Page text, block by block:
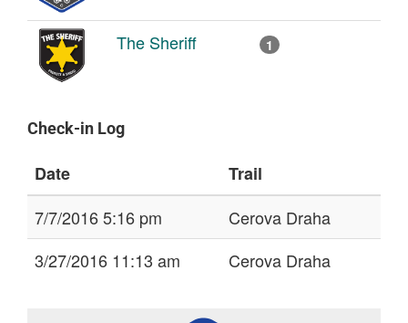
The Sheriff 1
Check-in Log
Date
Trail
7/7/2016 5:16 pm
Cerova Draha
3/27/2016 11:13 am
Cerova Draha